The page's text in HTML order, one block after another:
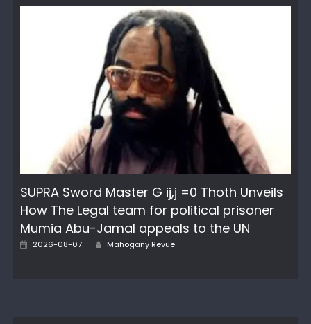
SUPRA Sword Master G ij,j =0 Thoth Unveils
How The Legal team for political prisoner
Mumia Abu-Jamal appeals to the UN
Posted
2026-08-07 Author
Mahogany Revue